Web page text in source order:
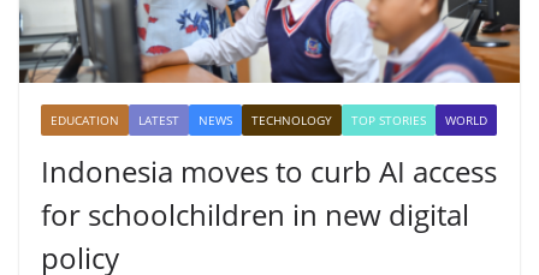
EDUCATION LATEST NEWS TECHNOLOGY TOP STORIES WORLD
Indonesia moves to curb AI access
for schoolchildren in new digital
policy